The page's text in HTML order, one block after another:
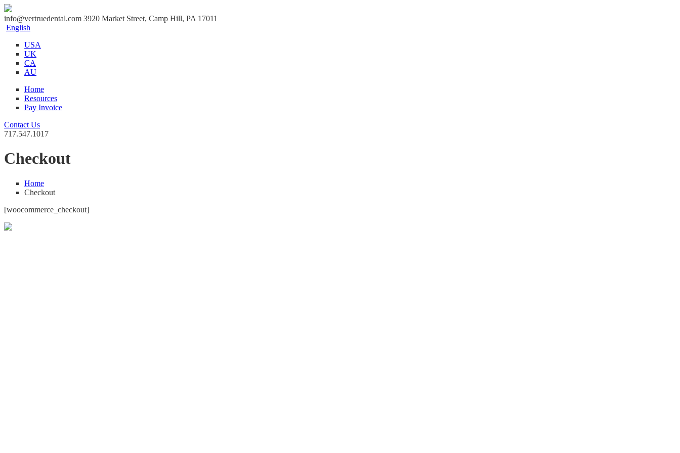
info@vertruedental.com 3920 Market Street, Camp Hill, PA 17011
English
USA
UK
CA
AU
Home
Resources
Pay Invoice
Contact Us
717.547.1017
Checkout
Home
Checkout
[woocommerce_checkout]